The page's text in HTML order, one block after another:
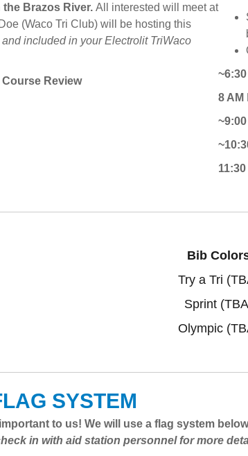
the Brazos River. All interested will meet at
(Waco Tri Club) will be hosting this
included in your Electrolit TriWaco
Review
~6:30
8 AM
~9:00
11:30
Bib
Try a Tri
Sprint
Olympic
SYSTEM
to us! We will use a flag system
in with aid station personnel for more